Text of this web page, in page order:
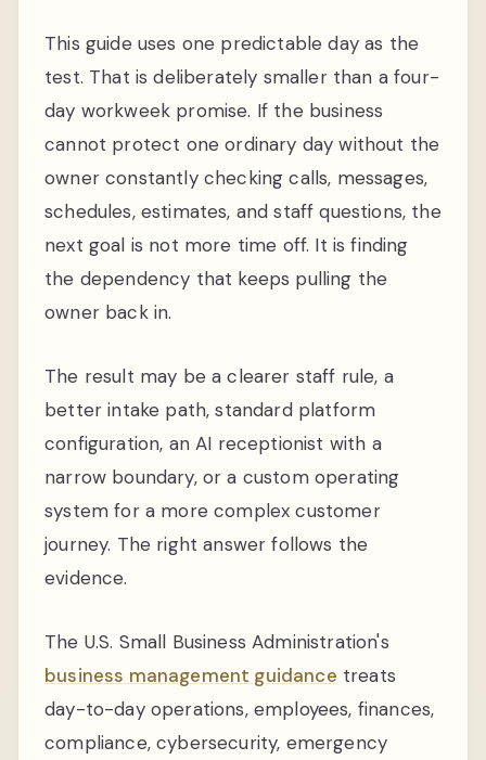
This guide uses one predictable day as the
test. That is deliberately smaller than a four-
day workweek promise. If the business
cannot protect one ordinary day without the
owner constantly checking calls, messages,
schedules, estimates, and staff questions, the
next goal is not more time off. It is finding
the dependency that keeps pulling the
owner back in.
The result may be a clearer staff rule, a
better intake path, standard platform
configuration, an AI receptionist with a
narrow boundary, or a custom operating
system for a more complex customer
journey. The right answer follows the
evidence.
The U.S. Small Business Administration's
business management guidance treats
day-to-day operations, employees, finances,
compliance, cybersecurity, emergency